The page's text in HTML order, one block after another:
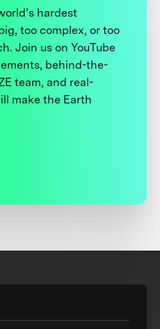
hardest
too complex, or too
Join us on YouTube
behind-the-
team, and real-
make the Earth